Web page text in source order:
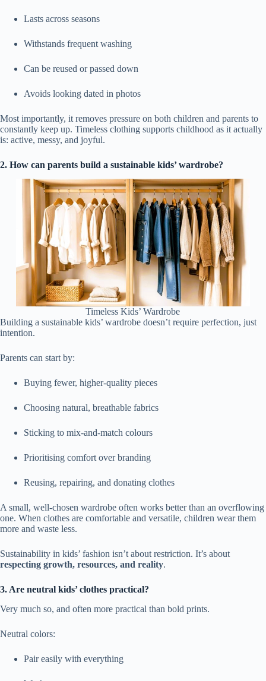
Lasts across seasons
Withstands frequent washing
Can be reused or passed down
Avoids looking dated in photos
Most importantly, it removes pressure on both children and parents to
constantly keep up. Timeless clothing supports childhood as it actually
is: active, messy, and joyful.
2. How can parents build a sustainable kids’ wardrobe?
Timeless Kids’ Wardrobe
Building a sustainable kids’ wardrobe doesn’t require perfection, just
intention.
Parents can start by:
Buying fewer, higher-quality pieces
Choosing natural, breathable fabrics
Sticking to mix-and-match colours
Prioritising comfort over branding
Reusing, repairing, and donating clothes
A small, well-chosen wardrobe often works better than an overflowing
one. When clothes are comfortable and versatile, children wear them
more and waste less.
Sustainability in kids’ fashion isn’t about restriction. It’s about
respecting growth, resources, and reality.
3. Are neutral kids’ clothes practical?
Very much so, and often more practical than bold prints.
Neutral colors:
Pair easily with everything